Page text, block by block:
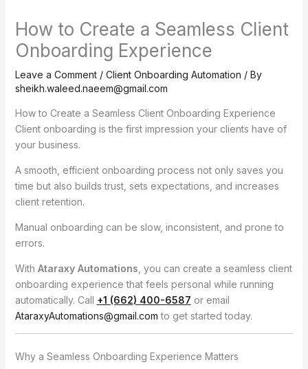
How to Create a Seamless Client
Onboarding Experience
Leave a Comment / Client Onboarding Automation / By
sheikh.waleed.naeem@gmail.com
How to Create a Seamless Client Onboarding Experience
Client onboarding is the first impression your clients have of
your business.
A smooth, efficient onboarding process not only saves you
time but also builds trust, sets expectations, and increases
client retention.
Manual onboarding can be slow, inconsistent, and prone to
errors.
With Ataraxy Automations , you can create a seamless client
onboarding experience that feels personal while running
automatically. Call +1 (662) 400-6587 or email
AtaraxyAutomations@gmail.com to get started today.
Why a Seamless Onboarding Experience Matters